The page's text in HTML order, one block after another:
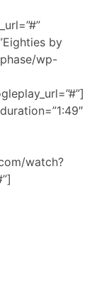
by
wp-
watch?